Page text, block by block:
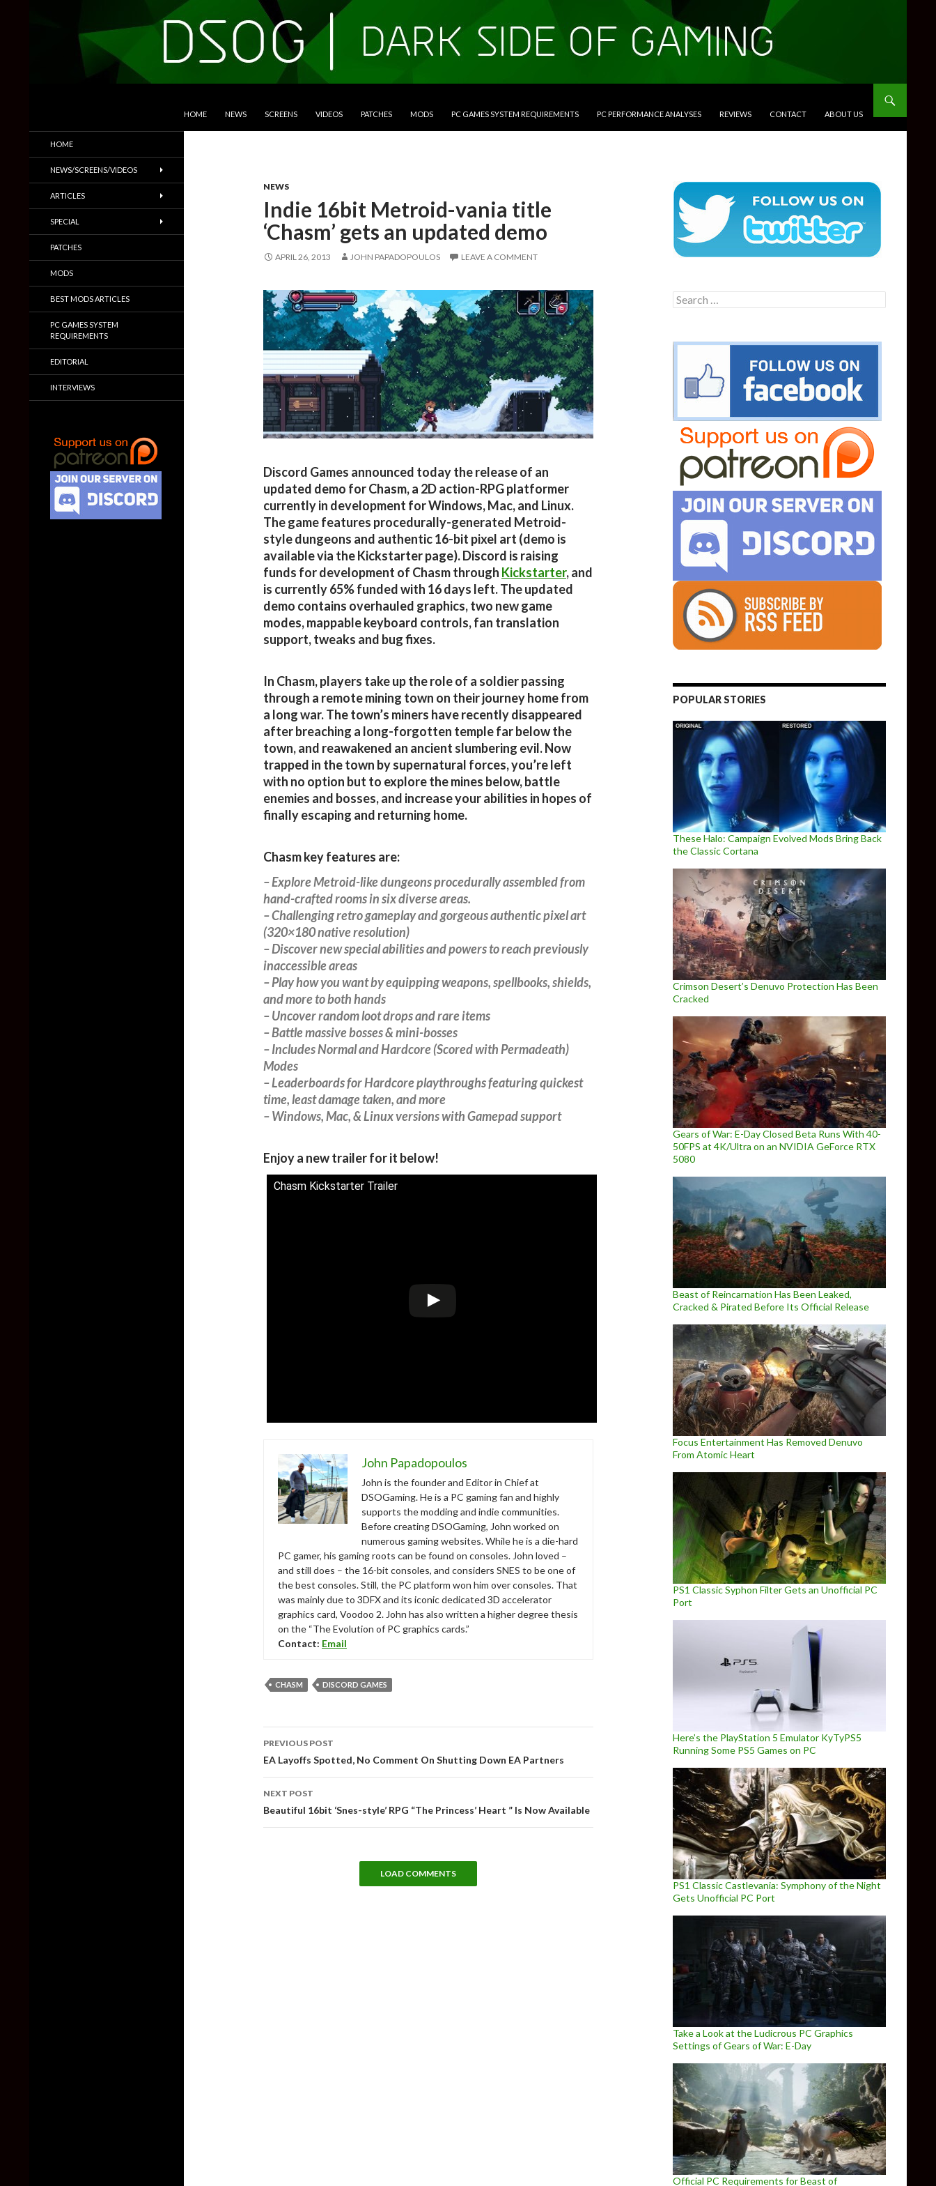
HOME NEWS SCREENS VIDEOS PATCHES MODS PC GAMES SYSTEM REQUIREMENTS PC PERFORMANCE ANALYSES REVIEWS CONTACT ABOUT US
NEWS
Indie 16bit Metroid-vania title
‘Chasm’ gets an updated demo
APRIL 26, 2013 JOHN PAPADOPOULOS LEAVE A COMMENT
Discord Games announced today the release of an
updated demo for Chasm, a 2D action-RPG platformer
currently in development for Windows, Mac, and Linux.
The game features procedurally-generated Metroid-
style dungeons and authentic 16-bit pixel art (demo is
available via the Kickstarter page). Discord is raising
funds for development of Chasm through Kickstarter, and
is currently 65% funded with 16 days left. The updated
demo contains overhauled graphics, two new game
modes, mappable keyboard controls, fan translation
support, tweaks and bug fixes.
In Chasm, players take up the role of a soldier passing
through a remote mining town on their journey home from
a long war. The town’s miners have recently disappeared
after breaching a long-forgotten temple far below the
town, and reawakened an ancient slumbering evil. Now
trapped in the town by supernatural forces, you’re left
with no option but to explore the mines below, battle
enemies and bosses, and increase your abilities in hopes of
finally escaping and returning home.
Chasm key features are:
– Explore Metroid-like dungeons procedurally assembled from
hand-crafted rooms in six diverse areas.
– Challenging retro gameplay and gorgeous authentic pixel art
(320×180 native resolution)
– Discover new special abilities and powers to reach previously
inaccessible areas
– Play how you want by equipping weapons, spellbooks, shields,
and more to both hands
– Uncover random loot drops and rare items
– Battle massive bosses & mini-bosses
– Includes Normal and Hardcore (Scored with Permadeath)
Modes
– Leaderboards for Hardcore playthroughs featuring quickest
time, least damage taken, and more
– Windows, Mac, & Linux versions with Gamepad support
Enjoy a new trailer for it below!
Chasm Kickstarter Trailer
John Papadopoulos
John is the founder and Editor in Chief at
DSOGaming. He is a PC gaming fan and highly
supports the modding and indie communities.
Before creating DSOGaming, John worked on
numerous gaming websites. While he is a die-hard
PC gamer, his gaming roots can be found on consoles. John loved –
and still does – the 16-bit consoles, and considers SNES to be one of
the best consoles. Still, the PC platform won him over consoles. That
was mainly due to 3DFX and its iconic dedicated 3D accelerator
graphics card, Voodoo 2. John has also written a higher degree thesis
on the “The Evolution of PC graphics cards.”
Contact: Email
CHASM DISCORD GAMES
navigation
PREVIOUS POST
EA Layoffs Spotted, No Comment On Shutting Down EA Partners
NEXT POST
Beautiful 16bit ‘Snes-style’ RPG “The Princess’ Heart ” Is Now Available
LOAD COMMENTS
Search
for:
POPULAR STORIES
These Halo: Campaign Evolved Mods Bring Back
the Classic Cortana
Crimson Desert’s Denuvo Protection Has Been
Cracked
Gears of War: E-Day Closed Beta Runs With 40-
50FPS at 4K/Ultra on an NVIDIA GeForce RTX
5080
Beast of Reincarnation Has Been Leaked,
Cracked & Pirated Before Its Official Release
Focus Entertainment Has Removed Denuvo
From Atomic Heart
PS1 Classic Syphon Filter Gets an Unofficial PC
Port
Here’s the PlayStation 5 Emulator KyTyPS5
Running Some PS5 Games on PC
PS1 Classic Castlevania: Symphony of the Night
Gets Unofficial PC Port
Take a Look at the Ludicrous PC Graphics
Settings of Gears of War: E-Day
Official PC Requirements for Beast of
Trailers & More
HOME
NEWS/SCREENS/VIDEOS
ARTICLES
SPECIAL
PATCHES
MODS
BEST MODS ARTICLES
PC GAMES SYSTEM
REQUIREMENTS
EDITORIAL
INTERVIEWS